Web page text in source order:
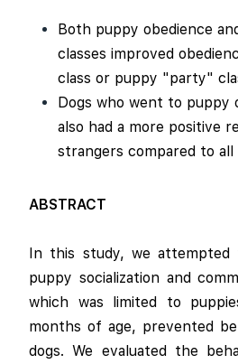
Both puppy obedience
classes improved
class or puppy "party"
Dogs who went to puppy
also had a more positive
strangers compared to
ABSTRACT
In this study, we
puppy socialization and
which was limited to
months of age, prevented
dogs. We evaluated the